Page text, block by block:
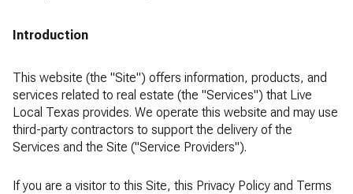
Introduction
This website (the "Site") offers information, products, and
services related to real estate (the "Services") that Live
Local Texas provides. We operate this website and may use
third-party contractors to support the delivery of the
Services and the Site ("Service Providers").
If you are a visitor to this Site, this Privacy Policy and Terms